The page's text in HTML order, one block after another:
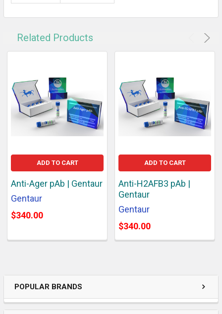
POPULAR BRANDS
Related Products
ADD TO CART
Anti-Ager pAb | Gentaur
Gentaur
$340.00
ADD TO CART
Anti-H2AFB3 pAb |
Gentaur
Gentaur
$340.00